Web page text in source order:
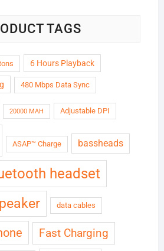
TAGS
6 Hours Playback
480 Mbps Data Sync
20000 MAH Adjustable DPI
ASAP™ Charge bassheads
headset
data cables
Fast Charging